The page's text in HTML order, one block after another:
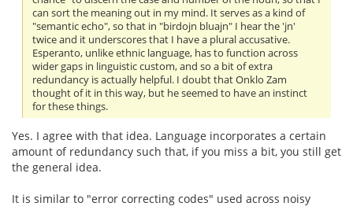
can sort the meaning out in my mind. It serves as a kind of
"semantic echo", so that in "birdojn bluajn" I hear the 'jn'
twice and it underscores that I have a plural accusative.
Esperanto, unlike ethnic language, has to function across
wider gaps in linguistic custom, and so a bit of extra
redundancy is actually helpful. I doubt that Onklo Zam
thought of it in this way, but he seemed to have an instinct
for these things.
Yes. I agree with that idea. Language incorporates a certain
amount of redundancy such that, if you miss a bit, you still get
the general idea.
It is similar to "error correcting codes" used across noisy